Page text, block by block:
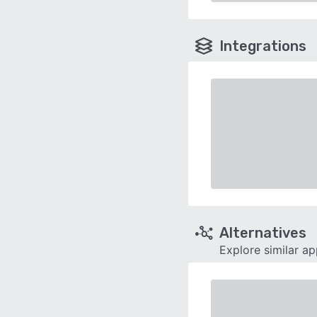
Integrations
Alternatives
Explore similar